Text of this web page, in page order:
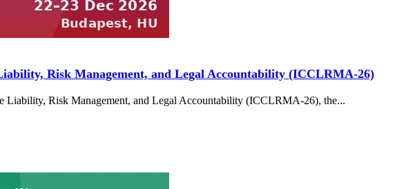
Risk Management, and Legal Accountability (ICCLRMA-26)
Liability, Risk Management, and Legal Accountability (ICCLRMA-26), the...